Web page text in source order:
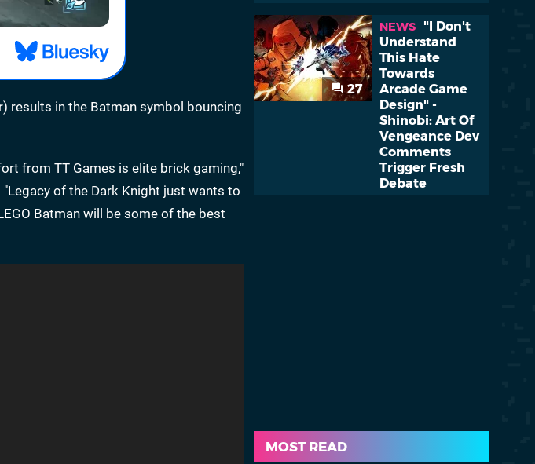
results in the Batman symbol bouncing
from TT Games is elite brick gaming,"
"Legacy of the Dark Knight just wants to
Batman will be some of the best
27
NEWS
"I Don't
Understand
This Hate
Towards
Arcade Game
Design" -
Shinobi: Art Of
Vengeance Dev
Comments
Trigger Fresh
Debate
MOST READ